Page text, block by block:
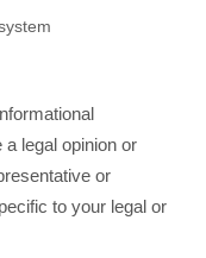
legal opinion or
or
to your legal or